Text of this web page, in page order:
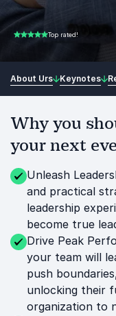
5.00 of 5 Top rated!
About Urs Keynotes
Why you
your next
Unleash
and practical
leadership
become true
Drive Peak
your team will
push
unlocking their
organization to